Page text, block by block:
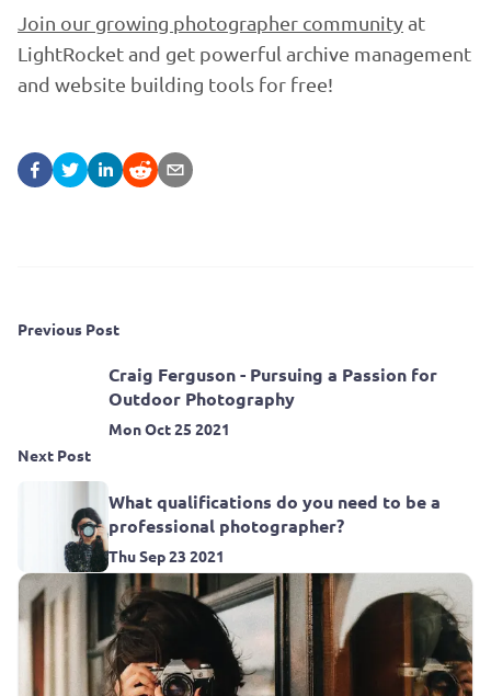
Join our growing photographer communityat
LightRocket and get powerful archive management
and website building tools for free!
Previous Post
Craig Ferguson - Pursuing a Passion for
Outdoor Photography
Mon Oct 25 2021
Next Post
What qualifications do you need to be a
professional photographer?
Thu Sep 23 2021